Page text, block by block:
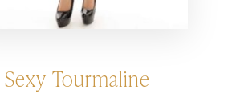
Sexy Tourmaline